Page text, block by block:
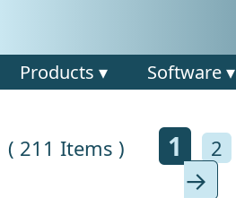
Products ▾ Software ▾
( 211 Items ) 1 2
→